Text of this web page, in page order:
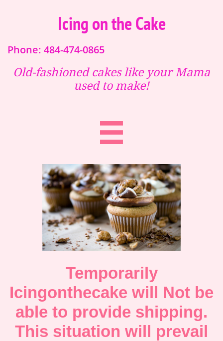
Icing on the Cake
Phone: 484-474-0865
Old-fashioned cakes like your Mama
used to make!

Temporarily
Icingonthecake will Not be
able to provide shipping.
This situation will prevail